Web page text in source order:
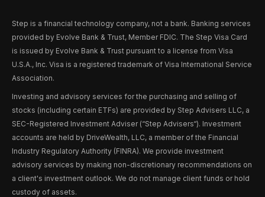
Step is a financial technology company, not a bank. Banking services
provided by Evolve Bank & Trust, Member FDIC. The Step Visa Card
is issued by Evolve Bank & Trust pursuant to a license from Visa
U.S.A., Inc. Visa is a registered trademark of Visa International Service
Association.
Investing and advisory services for the purchasing and selling of
stocks (including certain ETFs) are provided by Step Advisers LLC, a
SEC-Registered Investment Adviser (“Step Advisers“). Investment
accounts are held by DriveWealth, LLC, a member of the Financial
Industry Regulatory Authority (FINRA). We provide investment
advisory services by making non-discretionary recommendations on
a client's investment outlook. We do not manage client funds or hold
custody of assets.